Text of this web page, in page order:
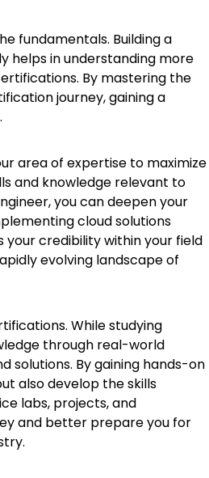
fundamentals. Building a
helps in understanding more
By mastering the
journey, gaining a
area of expertise to maximize
and knowledge relevant to
you can deepen your
cloud solutions
credibility within your field
evolving landscape of
While studying
through real-world
solutions. By gaining hands-on
also develop the skills
labs, projects, and
and better prepare you for